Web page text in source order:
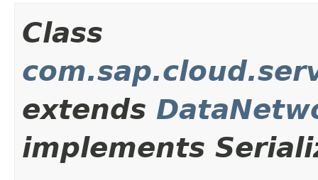
Class
extends
implements